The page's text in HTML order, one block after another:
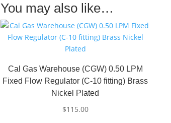
You may also like…
Cal Gas Warehouse (CGW) 0.50 LPM
Fixed Flow Regulator (C-10 fitting) Brass
Nickel Plated
$115.00